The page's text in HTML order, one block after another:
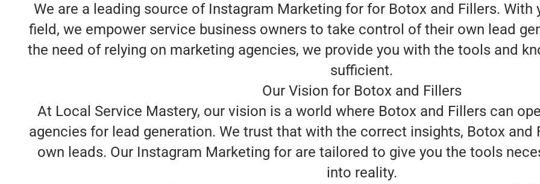
We are a leading source of Instagram Marketing for for Botox and Fillers. With
field, we empower service business owners to take control of their own lead
the need of relying on marketing agencies, we provide you with the tools and
sufficient.
Our Vision for Botox and Fillers
At Local Service Mastery, our vision is a world where Botox and Fillers can
agencies for lead generation. We trust that with the correct insights, Botox and
own leads. Our Instagram Marketing for are tailored to give you the tools
into reality.